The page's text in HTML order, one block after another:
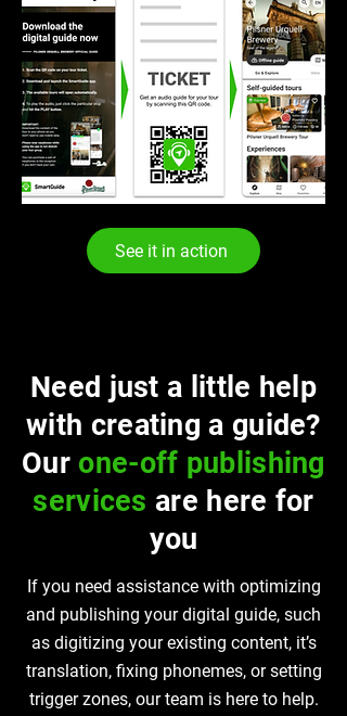
See it in action
Need just a little help
with creating a guide?
Our one-off publishing
services are here for
you
If you need assistance with optimizing
and publishing your digital guide, such
as digitizing your existing content, it’s
translation, fixing phonemes, or setting
trigger zones, our team is here to help.